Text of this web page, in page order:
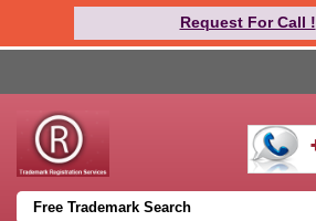
Request For Call !
Free Trademark Search